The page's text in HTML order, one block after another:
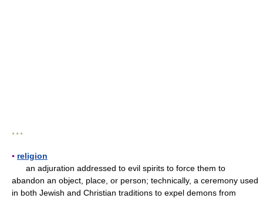
* * *
▪ religion
an adjuration addressed to evil spirits to force them to
abandon an object, place, or person; technically, a ceremony used
in both Jewish and Christian traditions to expel demons from